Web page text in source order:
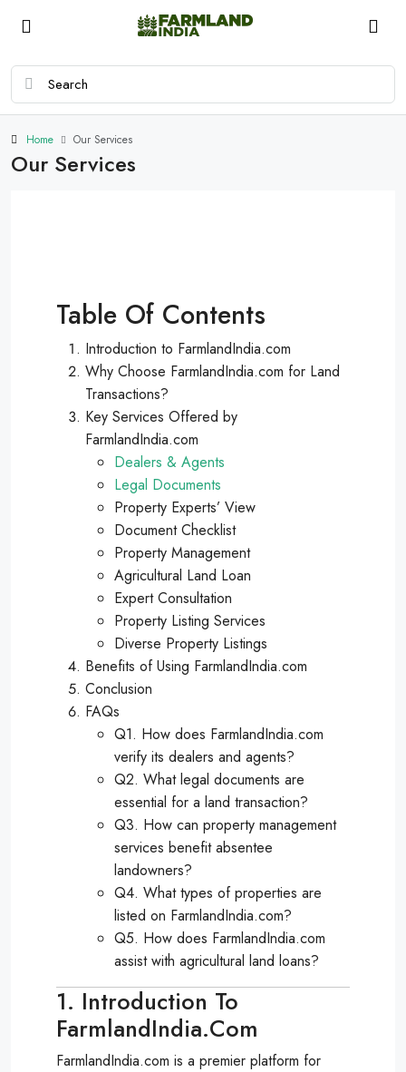
Home Our Services
Our Services
Table Of Contents
Introduction to FarmlandIndia.com
Why Choose FarmlandIndia.com for Land
Transactions?
Key Services Offered by
FarmlandIndia.com
Dealers & Agents
Legal Documents
Property Experts’ View
Document Checklist
Property Management
Agricultural Land Loan
Expert Consultation
Property Listing Services
Diverse Property Listings
Benefits of Using FarmlandIndia.com
Conclusion
FAQs
Q1. How does FarmlandIndia.com
verify its dealers and agents?
Q2. What legal documents are
essential for a land transaction?
Q3. How can property management
services benefit absentee
landowners?
Q4. What types of properties are
listed on FarmlandIndia.com?
Q5. How does FarmlandIndia.com
assist with agricultural land loans?
1. Introduction To
FarmlandIndia.com
FarmlandIndia.com is a premier platform for